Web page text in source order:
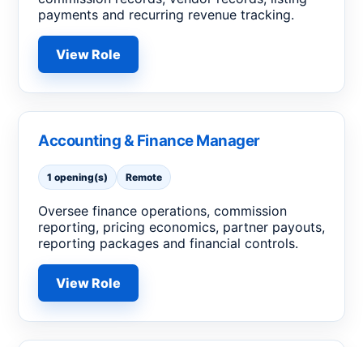
payments and recurring revenue tracking.
View Role
Accounting & Finance Manager
1 opening(s) Remote
Oversee finance operations, commission
reporting, pricing economics, partner payouts,
reporting packages and financial controls.
View Role